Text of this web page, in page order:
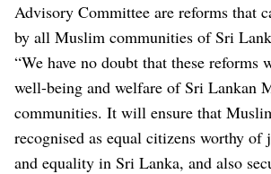
Advisory Committee are reforms that
by all Muslim communities of Sri
“We have no doubt that these reforms
well-being and welfare of Sri Lankan
communities. It will ensure that
recognised as equal citizens worthy of
and equality in Sri Lanka, and also